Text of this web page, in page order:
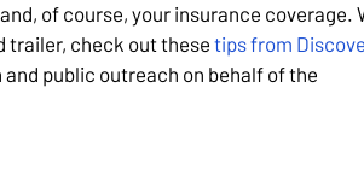
of course, your insurance coverage.
trailer, check out these tips from
public outreach on behalf of the